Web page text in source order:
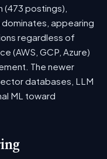
(473 postings),
appearing
regardless of
(AWS, GCP, Azure)
The newer
databases, LLM
ML toward